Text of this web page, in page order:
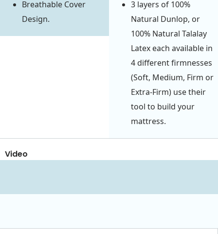
Breathable Cover
Design.
3 layers of 100%
Natural Dunlop, or
100% Natural Talalay
Latex each available in
4 different firmnesses
(Soft, Medium, Firm or
Extra-Firm) use their
tool to build your
mattress.
Video